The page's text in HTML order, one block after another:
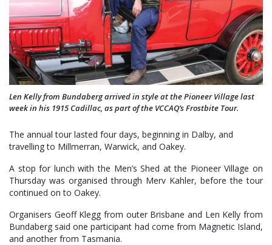
Len Kelly from Bundaberg arrived in style at the Pioneer Village last
week in his 1915 Cadillac, as part of the VCCAQ’s Frostbite Tour.
The annual tour lasted four days, beginning in Dalby, and
travelling to Millmerran, Warwick, and Oakey.
A stop for lunch with the Men’s Shed at the Pioneer Village on
Thursday was organised through Merv Kahler, before the tour
continued on to Oakey.
Organisers Geoff Klegg from outer Brisbane and Len Kelly from
Bundaberg said one participant had come from Magnetic Island,
and another from Tasmania.